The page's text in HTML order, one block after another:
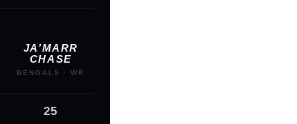
JA’MARR
CHASE
BENGALS · WR
25